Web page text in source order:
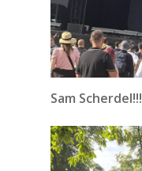
Sam Scherdel!!!